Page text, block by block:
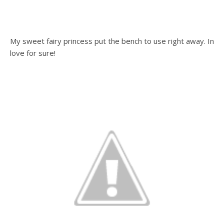
My sweet fairy princess put the bench to use right away. In
love for sure!